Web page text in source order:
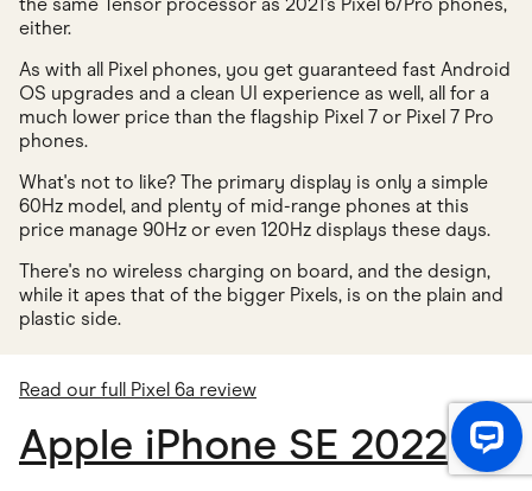
either.
As with all Pixel phones, you get guaranteed fast Android
OS upgrades and a clean UI experience as well, all for a
much lower price than the flagship Pixel 7 or Pixel 7 Pro
phones.
What's not to like? The primary display is only a simple
60Hz model, and plenty of mid-range phones at this
price manage 90Hz or even 120Hz displays these days.
There's no wireless charging on board, and the design,
while it apes that of the bigger Pixels, is on the plain and
plastic side.
Read our full Pixel 6a review
Apple iPhone SE 2022